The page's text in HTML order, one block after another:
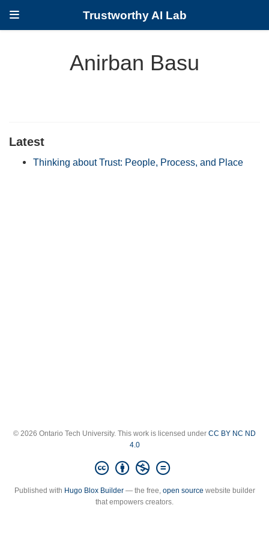
Trustworthy AI Lab
Anirban Basu
Latest
Thinking about Trust: People, Process, and Place
© 2026 Ontario Tech University. This work is licensed under CC BY NC ND
4.0
Published with Hugo Blox Builder— the free, open source website builder
that empowers creators.